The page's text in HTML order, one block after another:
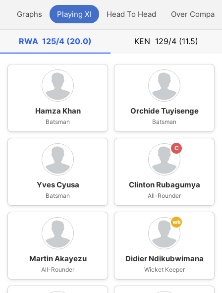
Graphs Playing XI Head To Head Over
RWA 125/4 (20.0) KEN 129/4 (11.5)
Hamza Khan
Batsman
Orchide Tuyisenge
Batsman
Yves Cyusa
Batsman
C
Clinton Rubagumya
All-Rounder
Martin Akayezu
All-Rounder
wk
Didier Ndikubwimana
Wicket Keeper